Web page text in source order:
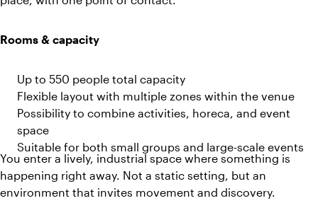
Rooms & capacity
Up to 550 people total capacity
Flexible layout with multiple zones within the venue
Possibility to combine activities, horeca, and event
space
Suitable for both small groups and large-scale events
You enter a lively, industrial space where something is
happening right away. Not a static setting, but an
environment that invites movement and discovery.